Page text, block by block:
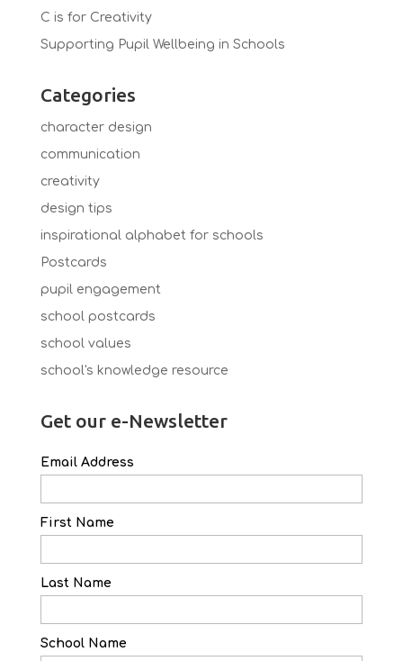
C is for Creativity
Supporting Pupil Wellbeing in Schools
Categories
character design
communication
creativity
design tips
inspirational alphabet for schools
Postcards
pupil engagement
school postcards
school values
school's knowledge resource
Get our e-Newsletter
Email Address
First Name
Last Name
School Name